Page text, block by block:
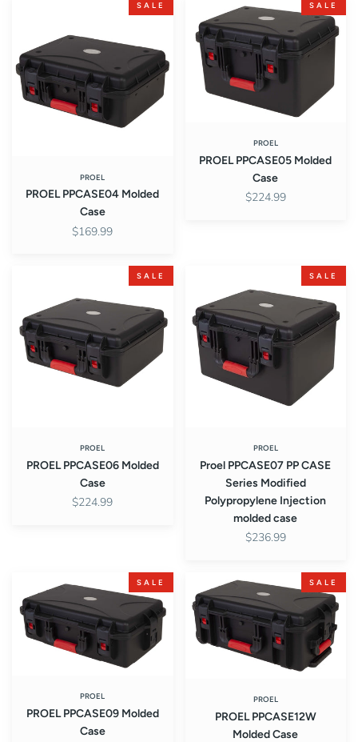
Case
SALE
PROEL
PROEL PPCASE04 Molded
Case
$169.99
PPCASE05
Molded
Case
SALE
PROEL
PROEL PPCASE05 Molded
Case
$224.99
Molded
Case
SALE
PROEL
PROEL PPCASE06 Molded
Case
$224.99
PPCASE07
PP
CASE
Series
Modified
Polypropylene
SALE
PROEL
Proel PPCASE07 PP CASE
Series Modified
Polypropylene Injection
molded case
$236.99
PPCASE09
Molded
Case
SALE
PROEL
PROEL PPCASE09 Molded
Case
PPCASE12W
Molded
Case
SALE
PROEL
PROEL PPCASE12W
Molded Case